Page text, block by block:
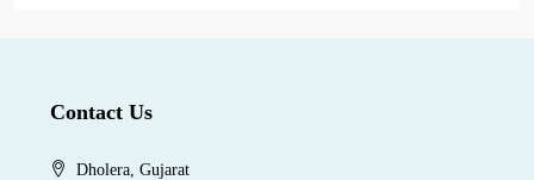
Contact Us
Dholera, Gujarat